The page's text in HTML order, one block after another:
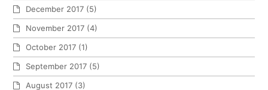
December 2017 (5)
November 2017 (4)
October 2017 (1)
September 2017 (5)
August 2017 (3)